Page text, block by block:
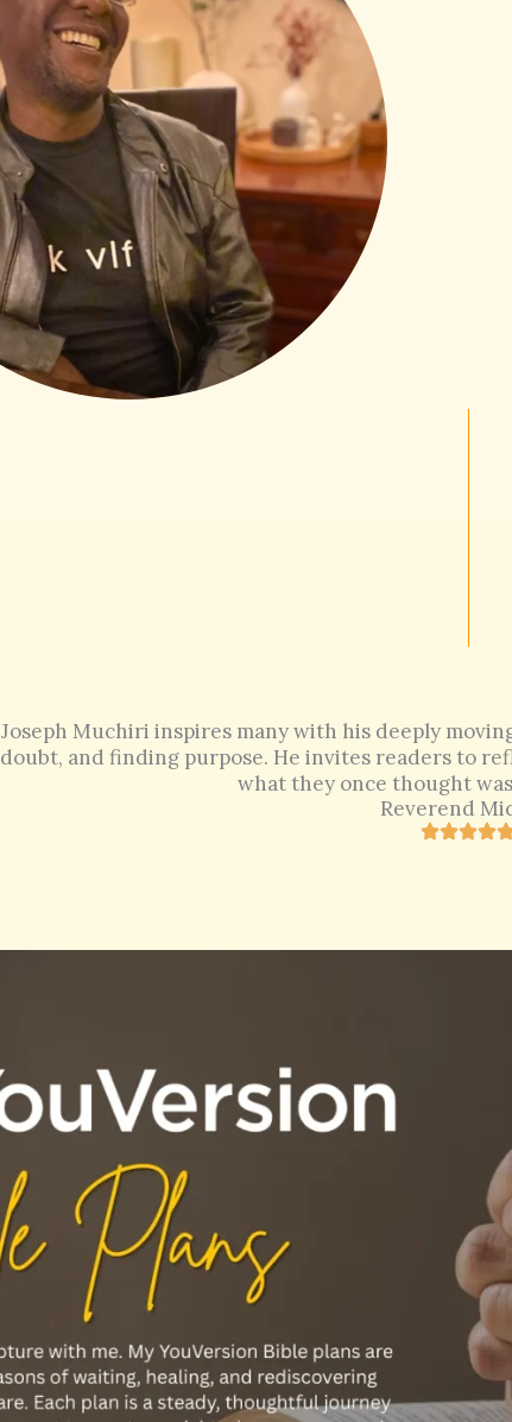
Joseph Muchiri inspires many with his deeply
doubt, and finding purpose. He invites readers to
what they once thought
Reverend